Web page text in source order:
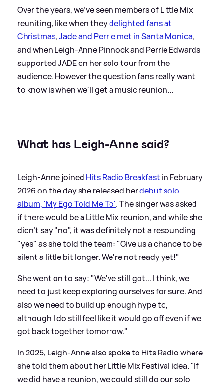
Over the years, we've seen members of Little Mix
reuniting, like when theydelighted fans at
Christmas,Jade and Perrie met in Santa Monica,
and when Leigh-Anne Pinnock and Perrie Edwards
supported JADE on her solo tour from the
audience. However the question fans really want
to know is when we'll get a music reunion...
What has Leigh-Anne said?
Leigh-Anne joined Hits Radio Breakfast in February
2026 on the day she released herdebut solo
album, 'My Ego Told Me To'. The singer was asked
if there would be a Little Mix reunion, and while she
didn't say "no", it was definitely not a resounding
"yes" as she told the team: "Give us a chance to be
silent a little bit longer. We're not ready yet!"
She went on to say: "We've still got... I think, we
need to just keep exploring ourselves for sure. And
also we need to build up enough hype to,
although I do still feel like it would go off even if we
got back together tomorrow."
In 2025, Leigh-Anne also spoke to Hits Radio where
she told them about her Little Mix Festival idea. "If
we did have a reunion, we could still do our solo